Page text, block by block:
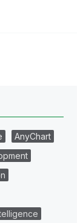
AnyChart